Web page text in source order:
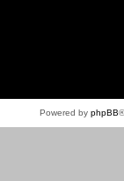
Powered by phpBB